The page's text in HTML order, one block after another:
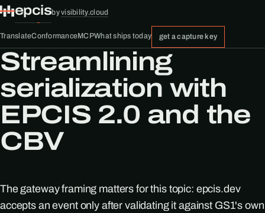
epcisbyvisibility.cloud
TranslateConformanceMCPWhat ships today get a capture key
Streamlining
serialization with
EPCIS 2.0 and the
CBV
The gateway framing matters for this topic: epcis.dev
accepts an event only after validating it against GS1's own